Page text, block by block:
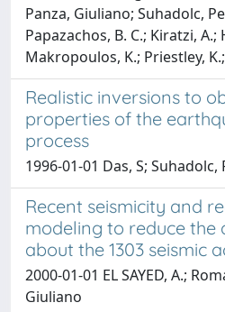
Panza, Giuliano; Suhadolc,
Papazachos, B. C.; Kiratzi, A.;
Makropoulos, K.; Priestley,
Realistic inversions to
properties of the
process
1996-01-01 Das, S; Suhadolc,
Recent seismicity and
modeling to reduce the
about the 1303 seismic
2000-01-01 EL SAYED, A.;
Giuliano